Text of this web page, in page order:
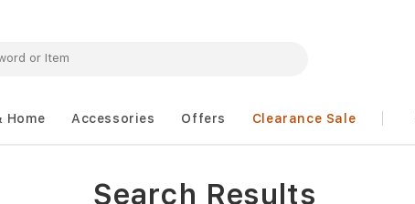
Home Accessories Offers Clearance Sale
Search Results